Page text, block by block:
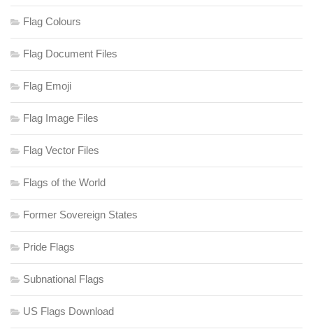
Flag Colours
Flag Document Files
Flag Emoji
Flag Image Files
Flag Vector Files
Flags of the World
Former Sovereign States
Pride Flags
Subnational Flags
US Flags Download